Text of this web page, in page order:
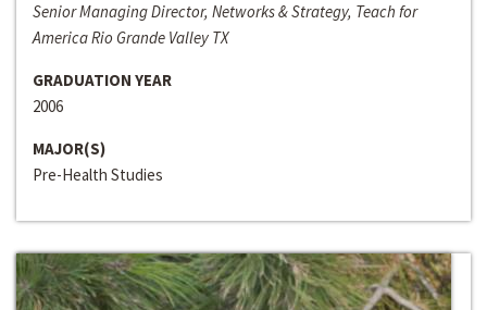
Senior Managing Director, Networks & Strategy, Teach for
America Rio Grande Valley TX
GRADUATION YEAR
2006
MAJOR(S)
Pre-Health Studies